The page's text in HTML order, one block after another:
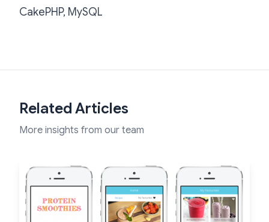
CakePHP, MySQL
Related Articles
More insights from our team